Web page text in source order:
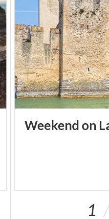
cannot miss the views
Castle here).
Day 2 - Gardone Riviera
Start the day off with
ofGardone Riviera,
amazing landscape and
during winter, the scene
snow capped peaks rise
Garda", the island that
the poet Gabriele
yourself among the
Weekend on
1